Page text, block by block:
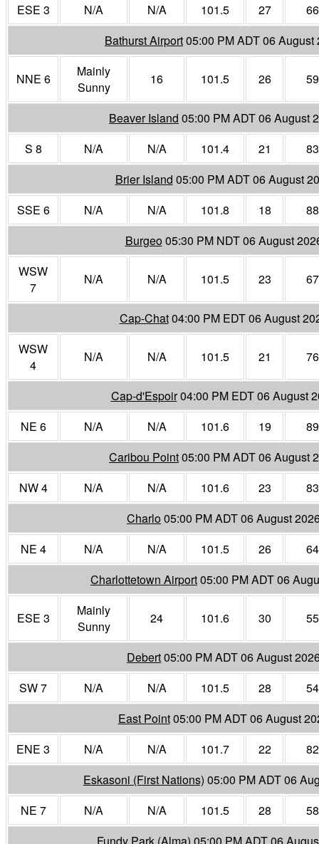
ESE 3
N/A N/A 101.5 27
66
Bathurst Airport05:00 PM ADT 06 August
NNE 6
Mainly
Sunny
16 101.5 26 59
Beaver Island 05:00 PM ADT 06 August
S 8
N/A N/A 101.4 21
83
Brier Island 05:00 PM ADT 06 August
SSE 6
N/A N/A 101.8 18
88
Burgeo05:30 PM NDT 06 August
WSW
7
N/A N/A 101.5 23 67
Cap-Chat04:00 PM EDT 06 August
WSW
4
N/A N/A 101.5 21 76
Cap-d'Espoir04:00 PM EDT 06 August
NE 6
N/A N/A 101.6 19
89
Caribou Point05:00 PM ADT 06 August
NW 4
N/A N/A 101.6 23
83
Charlo05:00 PM ADT 06 August
NE 4
N/A N/A 101.5 26
64
Charlottetown Airport05:00 PM ADT 06
ESE 3
Mainly
Sunny
24 101.6 30 55
Debert05:00 PM ADT 06 August
SW 7
N/A N/A 101.5 28
54
East Point05:00 PM ADT 06 August
ENE 3
N/A N/A 101.7 22
82
Eskasoni (First Nations) 05:00 PM ADT 06
NE 7
N/A N/A 101.5 28
58
Fundy Park (Alma) 05:00 PM ADT 06